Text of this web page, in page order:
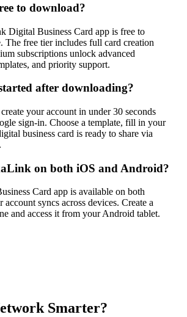
to download?
Digital Business Card app is free to
The free tier includes full card creation
subscriptions unlock advanced
and priority support.
after downloading?
your account in under 30 seconds
sign-in. Choose a template, fill in your
business card is ready to share via
on both iOS and Android?
Card app is available on both
syncs across devices. Create a
and access it from your Android tablet.
Smarter?